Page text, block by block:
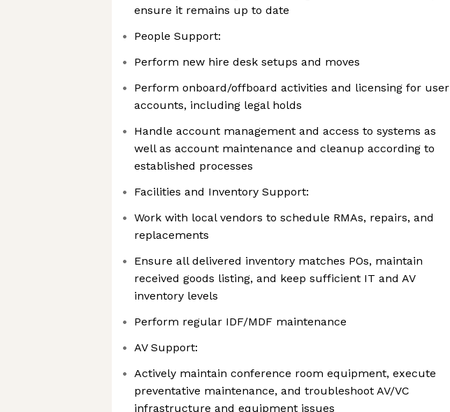
ensure it remains up to date
People Support:
Perform new hire desk setups and moves
Perform onboard/offboard activities and licensing for user
accounts, including legal holds
Handle account management and access to systems as
well as account maintenance and cleanup according to
established processes
Facilities and Inventory Support:
Work with local vendors to schedule RMAs, repairs, and
replacements
Ensure all delivered inventory matches POs, maintain
received goods listing, and keep sufficient IT and AV
inventory levels
Perform regular IDF/MDF maintenance
AV Support:
Actively maintain conference room equipment, execute
preventative maintenance, and troubleshoot AV/VC
infrastructure and equipment issues